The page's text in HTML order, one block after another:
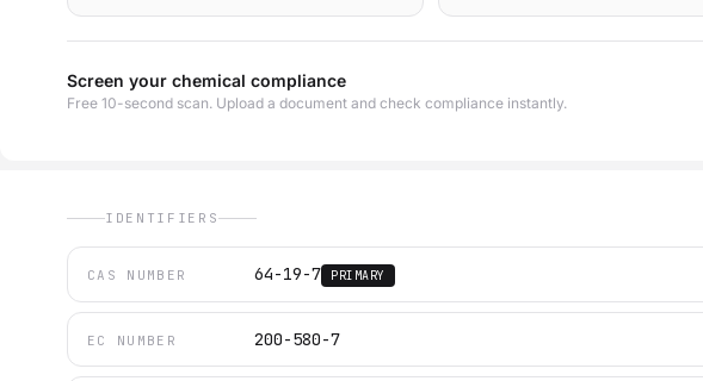
Screen your chemical compliance
Free 10-second scan. Upload a document and check compliance instantly.
IDENTIFIERS
CAS NUMBER 64-19-7 PRIMARY
EC NUMBER 200-580-7